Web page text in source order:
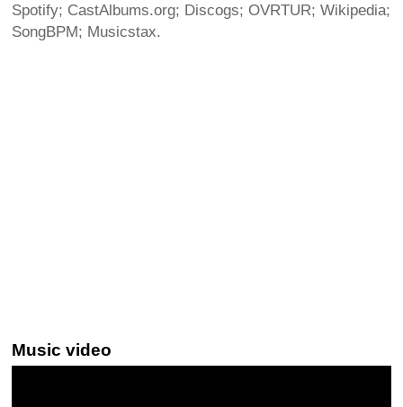
Spotify; CastAlbums.org; Discogs; OVRTUR; Wikipedia;
SongBPM; Musicstax.
Music video